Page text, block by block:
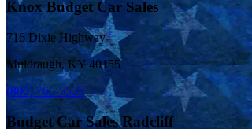
Knox Budget Car Sales
716 Dixie Highway
Muldraugh, KY 40155
(800) 766-5533
Budget Car Sales Radcliff